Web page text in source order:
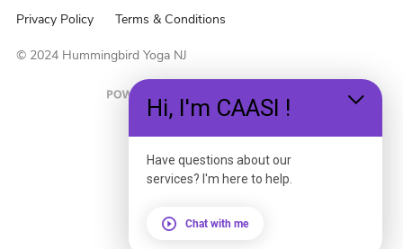
© 2024 Hummingbird Yoga NJ
Privacy Policy Terms & Conditions
Hi, I'm CAASI !
Have questions about our
services? I'm here to help.
Chat with me